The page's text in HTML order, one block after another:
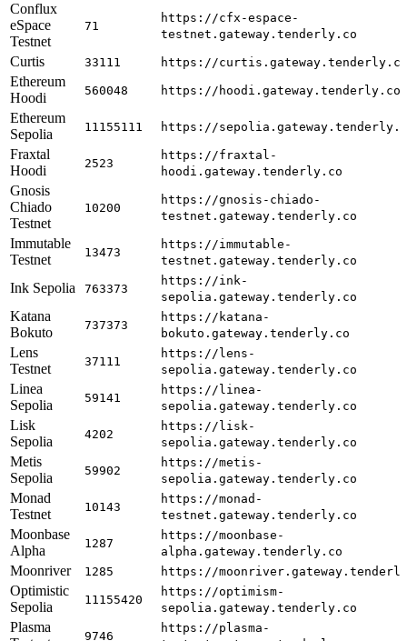
Conflux
eSpace
Testnet
71
https://cfx-espace-
testnet.gateway.tenderly.co
Curtis 33111 https://curtis.gateway.tenderly.co
Ethereum
Hoodi
560048 https://hoodi.gateway.tenderly.co
Ethereum
Sepolia
11155111 https://
Fraxtal
Hoodi
2523
https://fraxtal-
hoodi.gateway.tenderly.co
Gnosis
Chiado
Testnet
10200
https://gnosis-chiado-
testnet.gateway.tenderly.co
Immutable
Testnet
13473
https://immutable-
testnet.gateway.tenderly.co
Ink Sepolia 763373
https://ink-
sepolia.gateway.tenderly.co
Katana
Bokuto
737373
https://katana-
bokuto.gateway.tenderly.co
Lens
Testnet
37111
https://lens-
sepolia.gateway.tenderly.co
Linea
Sepolia
59141
https://linea-
sepolia.gateway.tenderly.co
Lisk
Sepolia
4202
https://lisk-
sepolia.gateway.tenderly.co
Metis
Sepolia
59902
https://metis-
sepolia.gateway.tenderly.co
Monad
Testnet
10143
https://monad-
testnet.gateway.tenderly.co
Moonbase
Alpha
1287
https://moonbase-
alpha.gateway.tenderly.co
Moonriver 1285 https://
Optimistic
Sepolia
11155420
https://optimism-
sepolia.gateway.tenderly.co
Plasma
9746
https://plasma-